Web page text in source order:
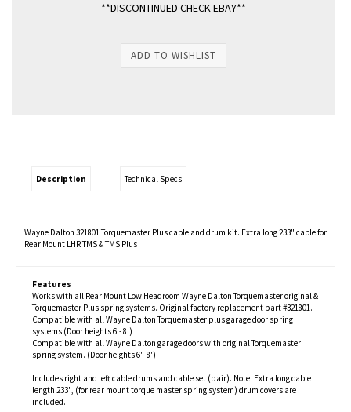
**DISCONTINUED CHECK EBAY**
Description Technical Specs
Wayne Dalton 321801 Torquemaster Plus cable and drum kit. Extra long 233" cable for
Rear Mount LHR TMS & TMS Plus
Features
Works with all Rear Mount Low Headroom Wayne Dalton Torquemaster original &
Torquemaster Plus spring systems. Original factory replacement part #321801.
Compatible with all Wayne Dalton Torquemaster plus garage door spring
systems (Door heights 6'- 8')
Compatible with all Wayne Dalton garage doors with original Torquemaster
spring system. (Door heights 6'- 8')
Includes right and left cable drums and cable set (pair). Note: Extra long cable
length 233", (for rear mount torque master spring system) drum covers are
included.